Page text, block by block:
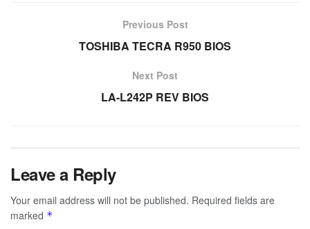
Previous Post
TOSHIBA TECRA R950 BIOS
Next Post
LA-L242P REV BIOS
Leave a Reply
Your email address will not be published. Required fields are
marked *